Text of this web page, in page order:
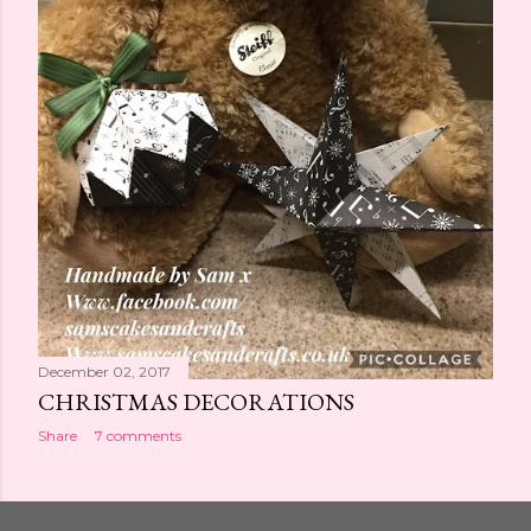
December 02, 2017
CHRISTMAS DECORATIONS
Share 7 comments